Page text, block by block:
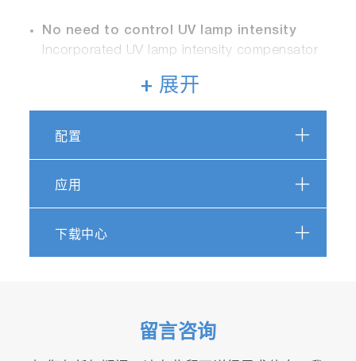
No need to control UV lamp intensity
Incorporated UV lamp intensity compensator
Remote operation
Remote operation is available by LAN
connection terminal (option), RS-232C
No adsorption solution or reagents
required
Special treatment for less chemical
+ 展开
配置
应用
下载中心
留言咨询